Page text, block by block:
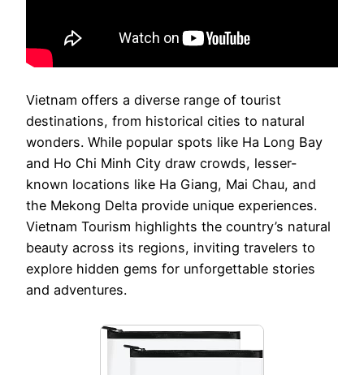
Vietnam offers a diverse range of tourist
destinations, from historical cities to natural
wonders. While popular spots like Ha Long Bay
and Ho Chi Minh City draw crowds, lesser-
known locations like Ha Giang, Mai Chau, and
the Mekong Delta provide unique experiences.
Vietnam Tourism highlights the country’s natural
beauty across its regions, inviting travelers to
explore hidden gems for unforgettable stories
and adventures.